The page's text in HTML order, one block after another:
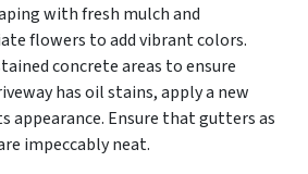
with fresh mulch and
flowers to add vibrant colors.
concrete areas to ensure
has oil stains, apply a new
appearance. Ensure that gutters as
impeccably neat.